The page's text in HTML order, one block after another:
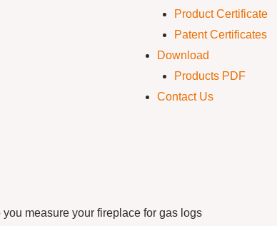
Product Certificate
Patent Certificates
Download
Products PDF
Contact Us
you measure your fireplace for gas logs